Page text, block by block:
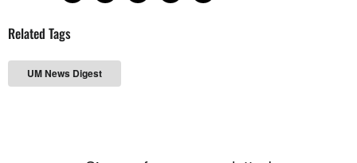
Related Tags
UM News Digest